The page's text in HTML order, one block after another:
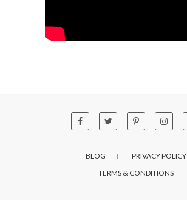
BLOG
PRIVACY POLICY
TERMS & CONDITIONS